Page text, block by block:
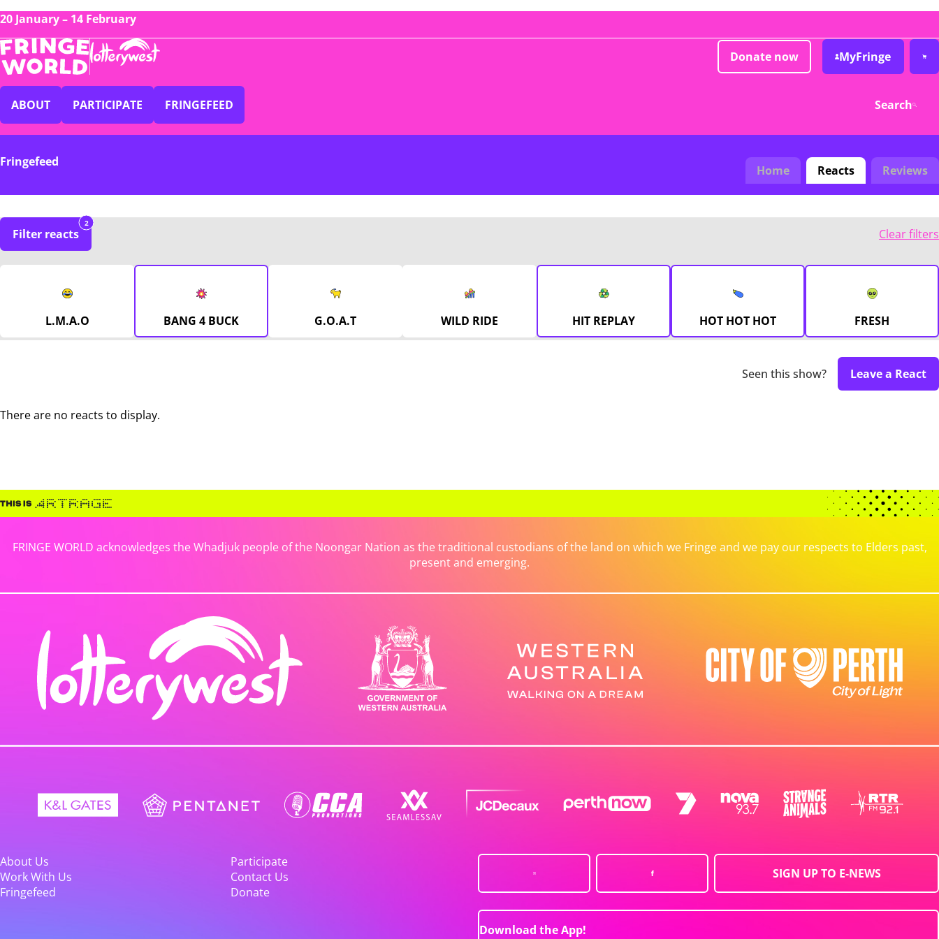
20 January – 14 February
Donate now MyFringe
ABOUT PARTICIPATE FRINGEFEED Search
Fringefeed
Home Reacts Reviews
Filter reacts
2
Clear filters
L.M.A.O BANG 4 BUCK G.O.A.T WILD RIDE HIT REPLAY HOT HOT HOT FRESH
Seen this show? Leave a React
There are no reacts to display.
FRINGE WORLD acknowledges the Whadjuk people of the Noongar Nation as the traditional custodians of the land on which we Fringe and we pay our respects to Elders past,
present and emerging.
About Us
Participate
Work With Us
Contact Us
Fringefeed
Donate
SIGN UP TO E-NEWS
Download the App!